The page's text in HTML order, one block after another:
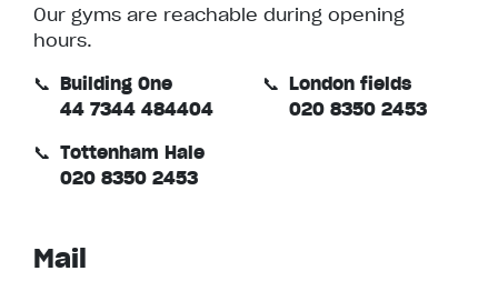
Our gyms are reachable during opening
hours.
📞 Building One
44 7344 484404
📞 London fields
020 8350 2453
📞 Tottenham Hale
020 8350 2453
Mail